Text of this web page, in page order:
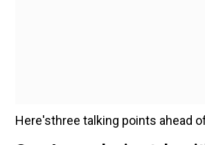
Here'sthree talking points ahead